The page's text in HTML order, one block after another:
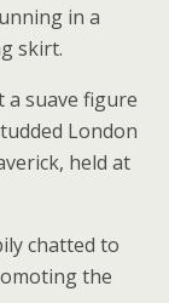
in a
skirt.
a suave figure
London
held at
chatted to
the